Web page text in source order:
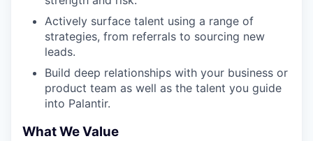
Actively surface talent using a range of
strategies, from referrals to sourcing new
leads.
Build deep relationships with your business or
product team as well as the talent you guide
into Palantir.
What We Value